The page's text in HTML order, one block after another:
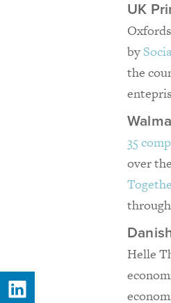
UK
by
the
35
over
Helle